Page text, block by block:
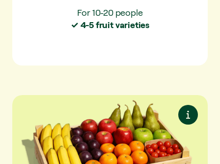
For 10-20 people
✓ 4-5 fruit varieties
Plus M
More variety. With extra seasonal fruit and
snack vegetables.